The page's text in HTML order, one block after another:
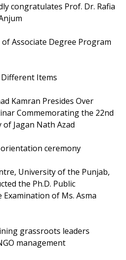
congratulates Prof. Dr. Rafia
Associate Degree Program
Items
Kamran Presides Over
Commemorating the 22nd
Jagan Nath Azad
orientation ceremony
University of the Punjab,
the Ph.D. Public
Examination of Ms. Asma
grassroots leaders
management